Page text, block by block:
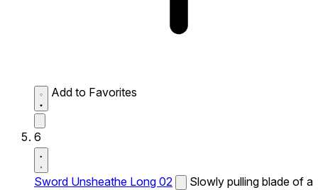
Add to Favorites
6
Sword Unsheathe Long 02
Slowly pulling blade of a